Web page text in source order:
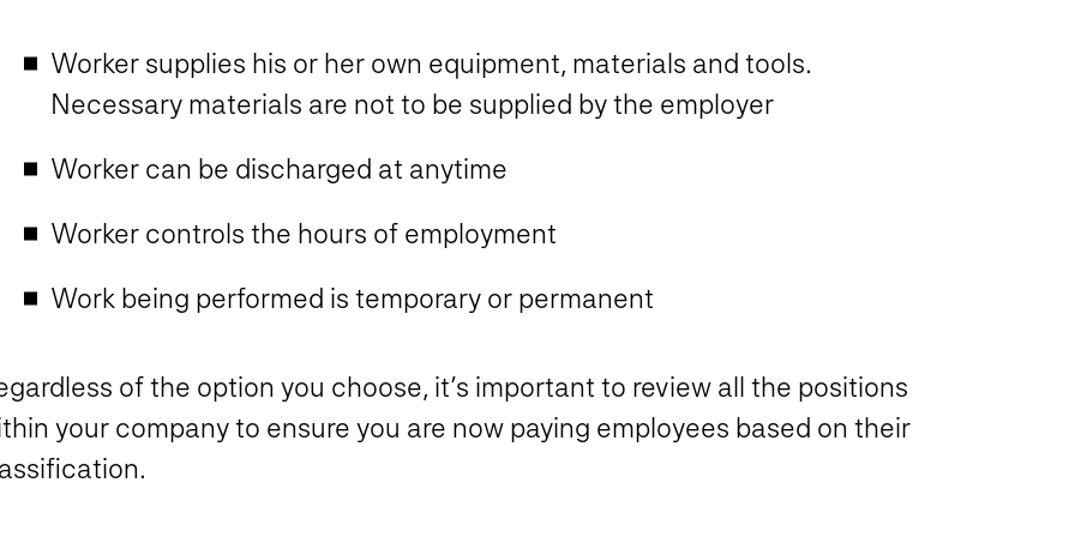
Worker supplies his or her own equipment, materials and tools.
Necessary materials are not to be supplied by the employer
Worker can be discharged at anytime
Worker controls the hours of employment
Work being performed is temporary or permanent
of the option you choose, it’s important to review all the positions
your company to ensure you are now paying employees based on their